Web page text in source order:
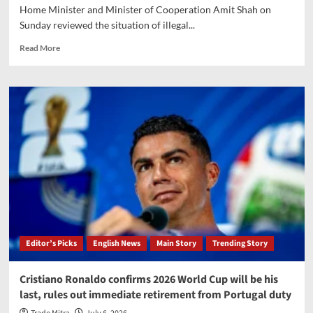
Home Minister and Minister of Cooperation Amit Shah on
Sunday reviewed the situation of illegal...
Read MoreRead
Amit
Shah
reviews
illegal
coal
mining,
unveils
‘Zero
Coal
Leakage
Plan’
Editor’s Picks English News Main Story Trending Story
Cristiano Ronaldo confirms 2026 World Cup will be his
last, rules out immediate retirement from Portugal duty